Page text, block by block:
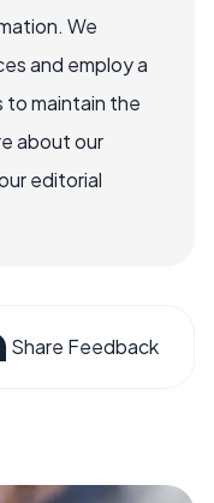
We
and employ a
maintain the
about our
editorial
Share Feedback